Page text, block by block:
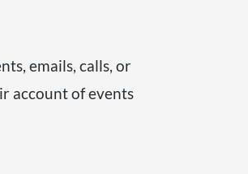
emails, calls, or
account of events